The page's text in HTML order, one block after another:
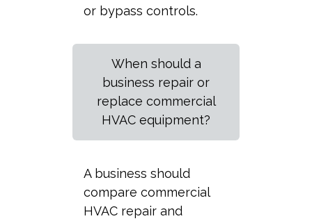
or bypass controls.
When should a
business repair or
replace commercial
HVAC equipment?
A business should
compare commercial
HVAC repair and